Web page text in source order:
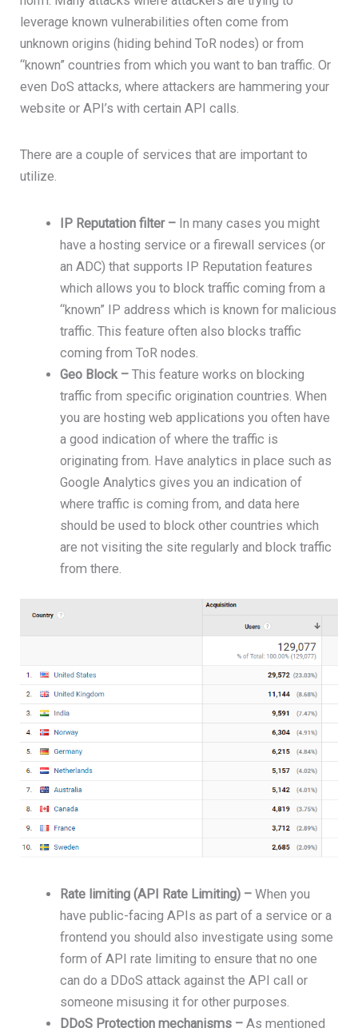
leverage known vulnerabilities often come from
unknown origins (hiding behind ToR nodes) or from
“known” countries from which you want to ban traffic. Or
even DoS attacks, where attackers are hammering your
website or API’s with certain API calls.
There are a couple of services that are important to
utilize.
IP Reputation filter – In many cases you might
have a hosting service or a firewall services (or
an ADC) that supports IP Reputation features
which allows you to block traffic coming from a
“known” IP address which is known for malicious
traffic. This feature often also blocks traffic
coming from ToR nodes.
Geo Block – This feature works on blocking
traffic from specific origination countries. When
you are hosting web applications you often have
a good indication of where the traffic is
originating from. Have analytics in place such as
Google Analytics gives you an indication of
where traffic is coming from, and data here
should be used to block other countries which
are not visiting the site regularly and block traffic
from there.
Rate limiting (API Rate Limiting) – When you
have public-facing APIs as part of a service or a
frontend you should also investigate using some
form of API rate limiting to ensure that no one
can do a DDoS attack against the API call or
someone misusing it for other purposes.
DDoS Protection mechanisms – As mentioned